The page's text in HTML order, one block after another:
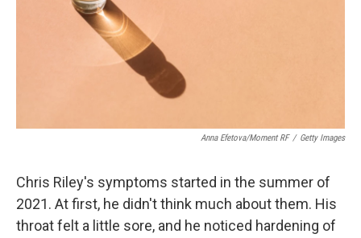
Anna Efetova/Moment RF / Getty Images
Chris Riley's symptoms started in the summer of
2021. At first, he didn't think much about them. His
throat felt a little sore, and he noticed hardening of